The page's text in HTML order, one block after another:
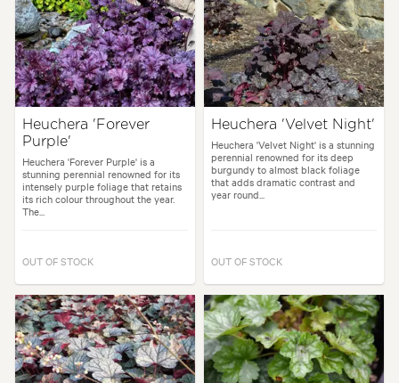
Heuchera 'Forever
Purple'
Heuchera 'Forever Purple' is a
stunning perennial renowned for its
intensely purple foliage that retains
its rich colour throughout the year.
The...
OUT OF STOCK
Heuchera 'Velvet Night'
Heuchera 'Velvet Night' is a stunning
perennial renowned for its deep
burgundy to almost black foliage
that adds dramatic contrast and
year round...
OUT OF STOCK